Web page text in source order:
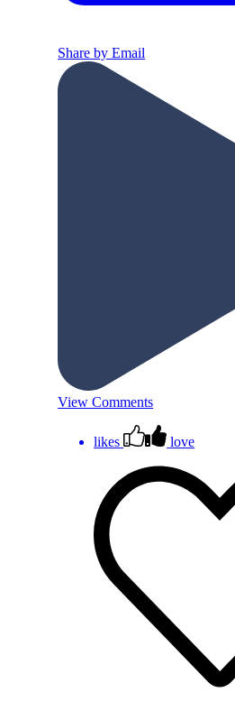
Share by Email
View Comments
likes love